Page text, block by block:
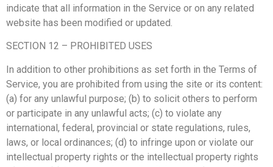
indicate that all information in the Service or on any related
website has been modified or updated.
SECTION 12 – PROHIBITED USES
In addition to other prohibitions as set forth in the Terms of
Service, you are prohibited from using the site or its content:
(a) for any unlawful purpose; (b) to solicit others to perform
or participate in any unlawful acts; (c) to violate any
international, federal, provincial or state regulations, rules,
laws, or local ordinances; (d) to infringe upon or violate our
intellectual property rights or the intellectual property rights